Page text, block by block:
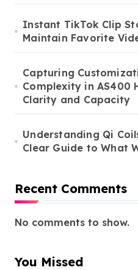
Instant TikTok Clip
Maintain Favorite
Capturing
Complexity in AS400
Clarity and Capacity
Understanding Qi
Clear Guide to What
Recent Comments
No comments to show.
You Missed